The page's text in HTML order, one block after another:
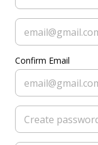
Confirm Email